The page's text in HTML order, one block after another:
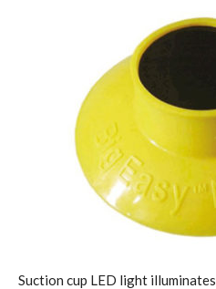
Suction cup LED light